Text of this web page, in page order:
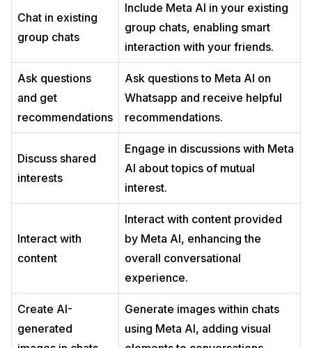
Chat in existing
group chats
Include Meta AI in your existing
group chats, enabling smart
interaction with your friends.
Ask questions
and get
recommendations
Ask questions to Meta AI on
Whatsapp and receive helpful
recommendations.
Discuss shared
interests
Engage in discussions with Meta
AI about topics of mutual
interest.
Interact with
content
Interact with content provided
by Meta AI, enhancing the
overall conversational
experience.
Create AI-
generated
Generate images within chats
using Meta AI, adding visual